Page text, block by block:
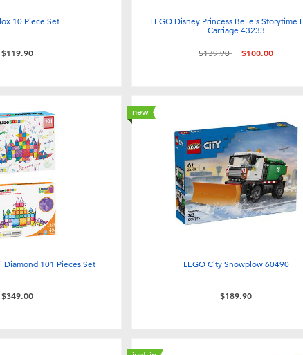
10 Piece Set
$119.90
LEGO Disney Princess Belle's Storytime
Carriage 43233
Price reduced from
$139.90to $100.00
Diamond 101 Pieces Set
$349.00
new
LEGO City Snowplow 60490
$189.90